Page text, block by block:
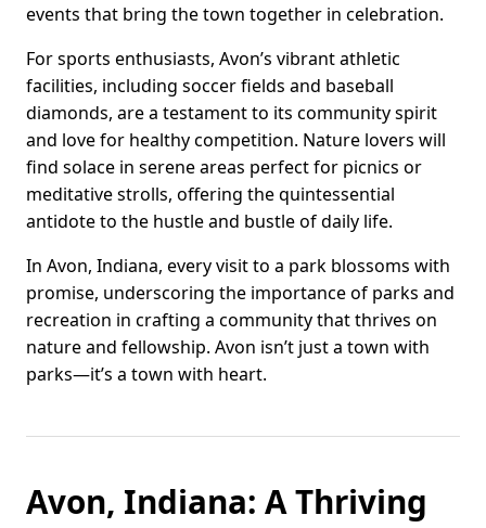
events that bring the town together in celebration.
For sports enthusiasts, Avon’s vibrant athletic
facilities, including soccer fields and baseball
diamonds, are a testament to its community spirit
and love for healthy competition. Nature lovers will
find solace in serene areas perfect for picnics or
meditative strolls, offering the quintessential
antidote to the hustle and bustle of daily life.
In Avon, Indiana, every visit to a park blossoms with
promise, underscoring the importance of parks and
recreation in crafting a community that thrives on
nature and fellowship. Avon isn’t just a town with
parks—it’s a town with heart.
Avon, Indiana: A Thriving